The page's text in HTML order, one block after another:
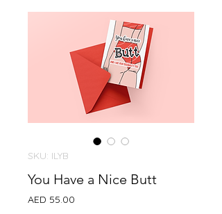
SKU: ILYB
You Have a Nice Butt
AED 55.00